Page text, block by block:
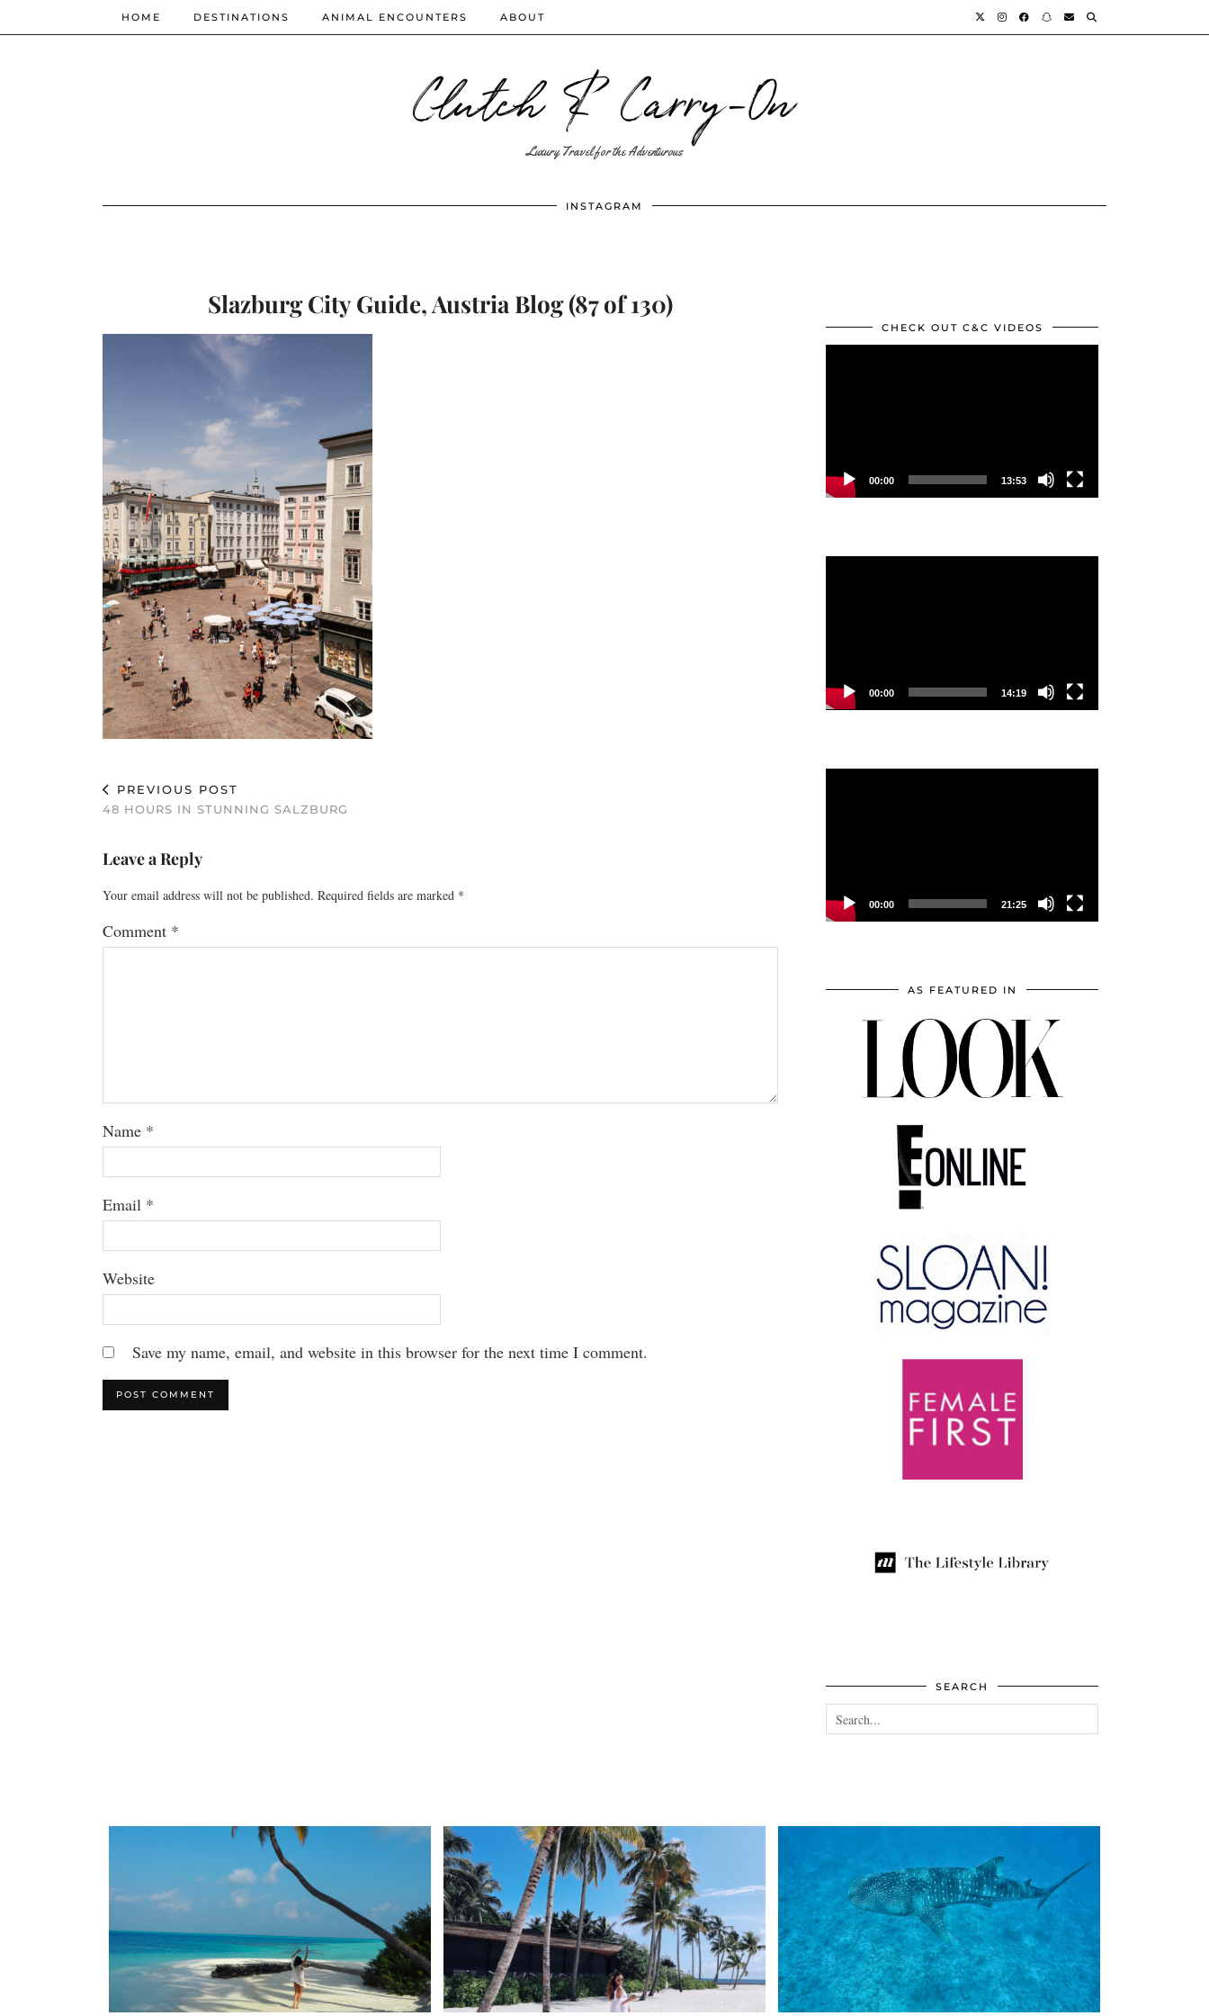
Clutch & Carry-On
Luxury Travel for the Adventurous
HOME DESTINATIONS ANIMAL ENCOUNTERS ABOUT
INSTAGRAM
Slazburg City Guide, Austria Blog (87 of 130)
PREVIOUS POST
48 HOURS IN STUNNING SALZBURG
Leave a Reply
Your email address will not be published. Required fields are marked *
Comment *
Name *
Email *
Website
Save my name, email, and website in this browser for the next time I comment.
CHECK OUT C&C VIDEOS
00:00 13:53
00:00 14:19
00:00 21:25
AS FEATURED IN
SEARCH